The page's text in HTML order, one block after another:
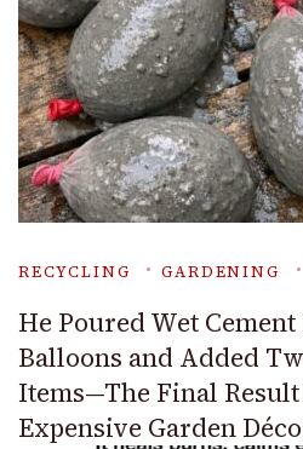
RECYCLING GARDENING
He Poured Wet
Balloons and Added
Items—The Final
Expensive Garden